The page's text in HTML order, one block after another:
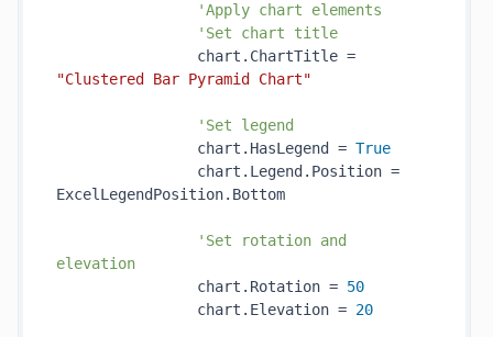
'Apply chart elements
'Set chart title
"Clustered Bar Pyramid Chart"
'Set legend
chart.HasLegend = True
chart.Legend.Position =
ExcelLegendPosition.Bottom
'Set rotation and
elevation
chart.Rotation = 50
chart.Elevation = 20